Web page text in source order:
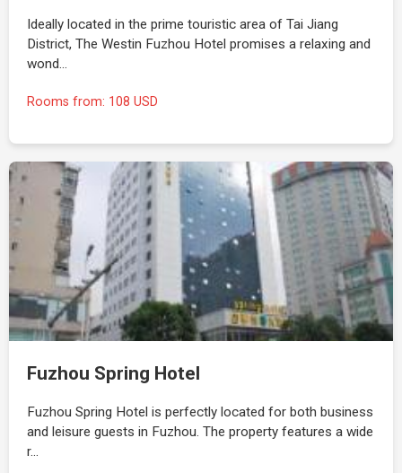
Ideally located in the prime touristic area of Tai Jiang
District, The Westin Fuzhou Hotel promises a relaxing and
wond…
Rooms from: 108 USD
Fuzhou Spring Hotel
Fuzhou Spring Hotel is perfectly located for both business
and leisure guests in Fuzhou. The property features a wide
r…